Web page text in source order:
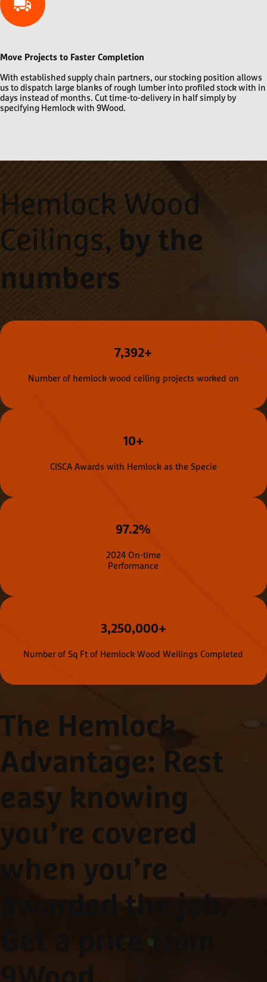
Move Projects to Faster Completion
With established supply chain partners, our stocking position allows
us to dispatch large blanks of rough lumber into profiled stock with in
days instead of months. Cut time-to-delivery in half simply by
specifying Hemlock with 9Wood.
Hemlock Wood
Ceilings, by the
numbers
7,392+
Number of hemlock wood ceiling projects worked on
10+
CISCA Awards with Hemlock as the Specie
97.2%
2024 On-time
Performance
3,250,000+
Number of Sq Ft of Hemlock Wood Weilings Completed
The Hemlock
Advantage: Rest
easy knowing
you’re covered
when you’re
awarded the job.
Get a price from